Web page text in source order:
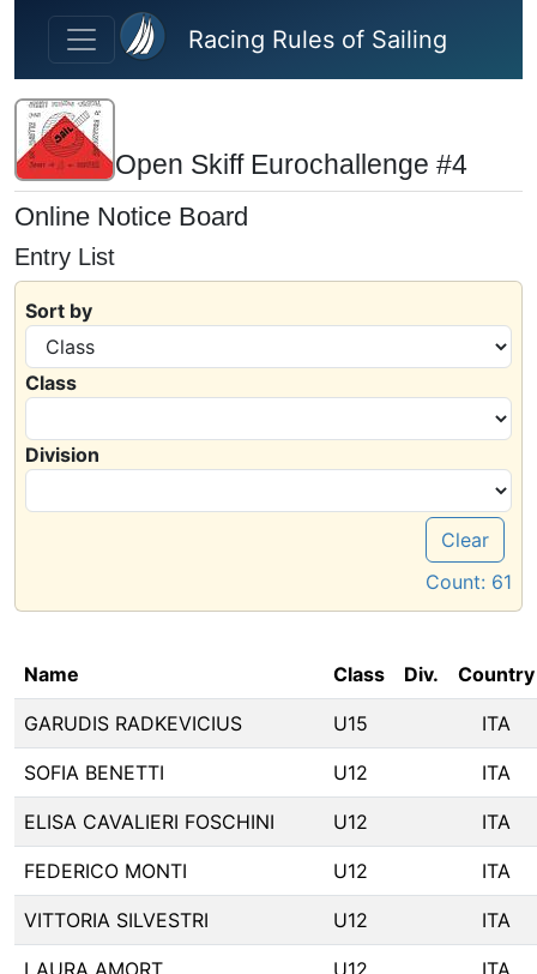
Skip to main content
Racing Rules of Sailing
Open Skiff Eurochallenge #4
Online Notice Board
Entry List
Sort by
Class
Division
Clear
Count: 61
Name Class Div. Country
GARUDIS RADKEVICIUS U15 ITA
SOFIA BENETTI U12 ITA
ELISA CAVALIERI FOSCHINI U12 ITA
FEDERICO MONTI U12 ITA
VITTORIA SILVESTRI U12 ITA
LAURA AMORT U12 ITA